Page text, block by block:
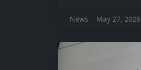
News May 27, 2026